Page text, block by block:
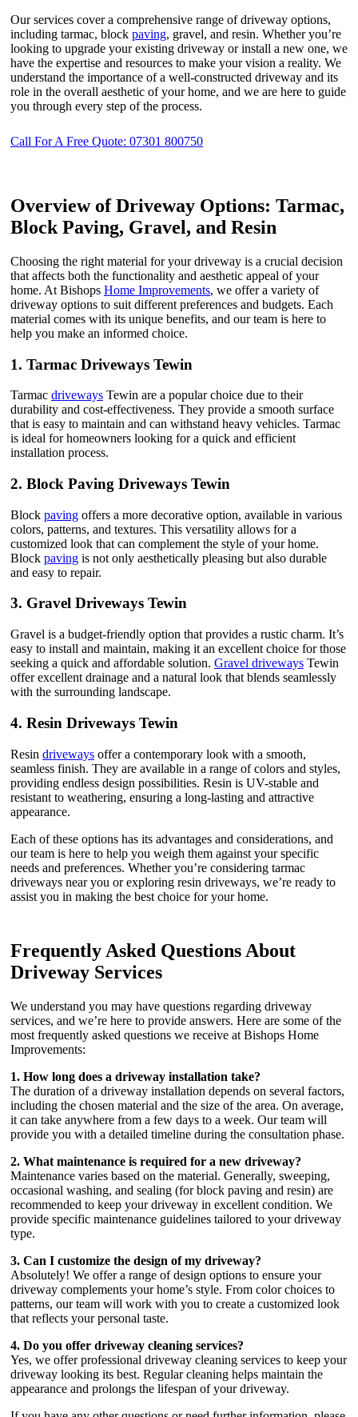
Our services cover a comprehensive range of driveway options,
including tarmac, block paving, gravel, and resin. Whether you’re
looking to upgrade your existing driveway or install a new one, we
have the expertise and resources to make your vision a reality. We
understand the importance of a well-constructed driveway and its
role in the overall aesthetic of your home, and we are here to guide
you through every step of the process.
Call For A Free Quote: 07301 800750
Overview of Driveway Options: Tarmac,
Block Paving, Gravel, and Resin
Choosing the right material for your driveway is a crucial decision
that affects both the functionality and aesthetic appeal of your
home. At Bishops Home Improvements, we offer a variety of
driveway options to suit different preferences and budgets. Each
material comes with its unique benefits, and our team is here to
help you make an informed choice.
1. Tarmac Driveways Tewin
Tarmac driveways Tewin are a popular choice due to their
durability and cost-effectiveness. They provide a smooth surface
that is easy to maintain and can withstand heavy vehicles. Tarmac
is ideal for homeowners looking for a quick and efficient
installation process.
2. Block Paving Driveways Tewin
Block paving offers a more decorative option, available in various
colors, patterns, and textures. This versatility allows for a
customized look that can complement the style of your home.
Block paving is not only aesthetically pleasing but also durable
and easy to repair.
3. Gravel Driveways Tewin
Gravel is a budget-friendly option that provides a rustic charm. It’s
easy to install and maintain, making it an excellent choice for those
seeking a quick and affordable solution. Gravel driveways Tewin
offer excellent drainage and a natural look that blends seamlessly
with the surrounding landscape.
4. Resin Driveways Tewin
Resin driveways offer a contemporary look with a smooth,
seamless finish. They are available in a range of colors and styles,
providing endless design possibilities. Resin is UV-stable and
resistant to weathering, ensuring a long-lasting and attractive
appearance.
Each of these options has its advantages and considerations, and
our team is here to help you weigh them against your specific
needs and preferences. Whether you’re considering tarmac
driveways near you or exploring resin driveways, we’re ready to
assist you in making the best choice for your home.
Frequently Asked Questions About
Driveway Services
We understand you may have questions regarding driveway
services, and we’re here to provide answers. Here are some of the
most frequently asked questions we receive at Bishops Home
Improvements:
1. How long does a driveway installation take?
The duration of a driveway installation depends on several factors,
including the chosen material and the size of the area. On average,
it can take anywhere from a few days to a week. Our team will
provide you with a detailed timeline during the consultation phase.
2. What maintenance is required for a new driveway?
Maintenance varies based on the material. Generally, sweeping,
occasional washing, and sealing (for block paving and resin) are
recommended to keep your driveway in excellent condition. We
provide specific maintenance guidelines tailored to your driveway
type.
3. Can I customize the design of my driveway?
Absolutely! We offer a range of design options to ensure your
driveway complements your home’s style. From color choices to
patterns, our team will work with you to create a customized look
that reflects your personal taste.
4. Do you offer driveway cleaning services?
Yes, we offer professional driveway cleaning services to keep your
driveway looking its best. Regular cleaning helps maintain the
appearance and prolongs the lifespan of your driveway.